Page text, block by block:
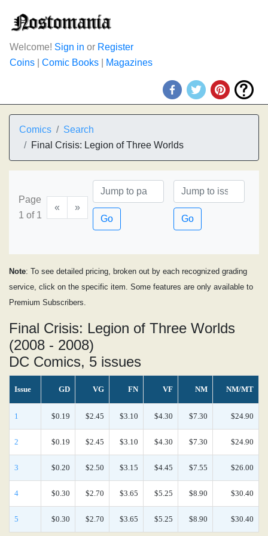
Welcome! Sign in or Register
Coins
Comic Books Magazines
Comics
Search
Final Crisis: Legion of Three Worlds
Page
1 of 1
«
»
Go
Go
Note: To see detailed pricing, broken out by each recognized grading
service, click on the specific item. Some features are only available to
Premium Subscribers.
Final Crisis: Legion of Three Worlds
(2008 - 2008)
DC Comics, 5 issues
Issue GD VG FN VF NM NM/MT
1 $0.19 $2.45 $3.10 $4.30 $7.30 $24.90
2 $0.19 $2.45 $3.10 $4.30 $7.30 $24.90
3 $0.20 $2.50 $3.15 $4.45 $7.55 $26.00
4 $0.30 $2.70 $3.65 $5.25 $8.90 $30.40
5 $0.30 $2.70 $3.65 $5.25 $8.90 $30.40